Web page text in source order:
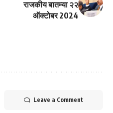
राजकीय बातम्या २२
ऑक्टोबर 2024
Leave a Comment